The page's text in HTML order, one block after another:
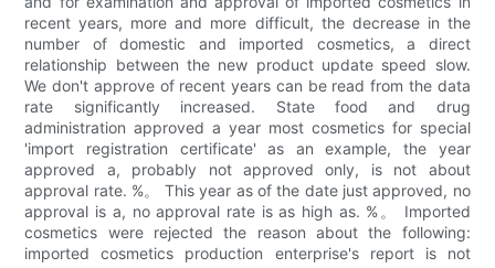
recent years, more and more difficult, the decrease in the
number of domestic and imported cosmetics, a direct
relationship between the new product update speed slow.
We don't approve of recent years can be read from the data
rate significantly increased. State food and drug
administration approved a year most cosmetics for special
'import registration certificate' as an example, the year
approved a, probably not approved only, is not about
approval rate. %。 This year as of the date just approved, no
approval is a, no approval rate is as high as. %。 Imported
cosmetics were rejected the reason about the following:
imported cosmetics production enterprise's report is not